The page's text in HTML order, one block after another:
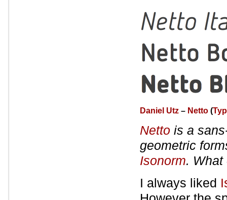
Daniel Utz – Netto (
Netto is a
geometric
Isonorm. What
I always liked